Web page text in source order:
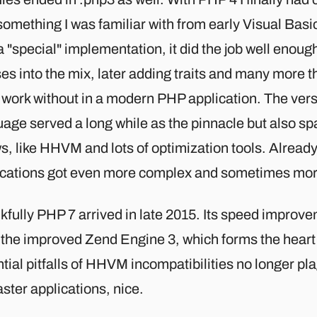
I was familiar with from early Visual
"special" implementation, it did the job well
into the mix, later adding traits and many more
without in a modern PHP application. The
served a long while as the pinnacle but also
like HHVM and lots of optimization tools.
got even more complex and sometimes
PHP 7 arrived in late 2015. Its speed
improved Zend Engine 3, which forms the
pitfalls of HHVM incompatibilities no longer
applications, nice.